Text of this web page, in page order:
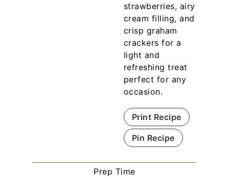
strawberries, airy
cream filling, and
crisp graham
crackers for a
light and
refreshing treat
perfect for any
occasion.
Print Recipe
Pin Recipe
Prep Time